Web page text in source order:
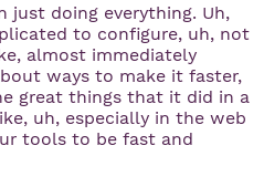
just doing everything. Uh,
to configure, uh, not
almost immediately
ways to make it faster,
great things that it did in a
uh, especially in the web
tools to be fast and